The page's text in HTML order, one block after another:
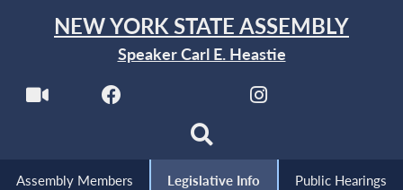
NEW YORK STATE ASSEMBLY
Speaker Carl E. Heastie
Assembly Members Legislative Info Public Hearings